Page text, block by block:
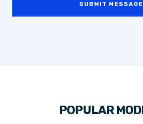
SUBMIT MESSAGE
POPULAR